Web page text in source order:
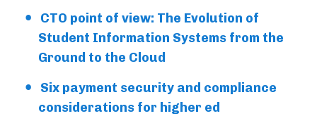
CTO point of view: The Evolution of
Student Information Systems from the
Ground to the Cloud
Six payment security and compliance
considerations for higher ed